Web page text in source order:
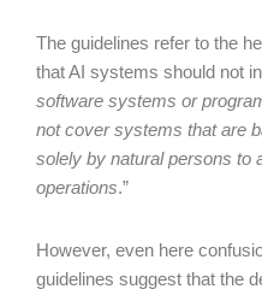
The guidelines refer to the
that AI systems should not
software systems or
not cover systems that are
solely by natural persons to
operations.”
However, even here
guidelines suggest that the